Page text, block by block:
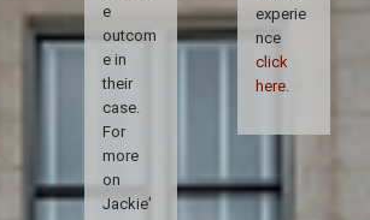
e
outcom
e in
their
case.
For
more
on
Jackie'
experie
nce
click
here